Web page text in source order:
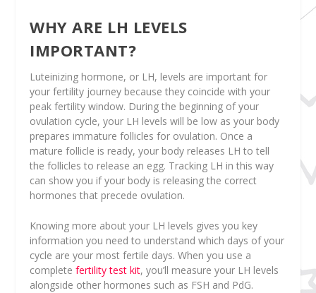
WHY ARE LH LEVELS
IMPORTANT?
Luteinizing hormone, or LH, levels are important for
your fertility journey because they coincide with your
peak fertility window. During the beginning of your
ovulation cycle, your LH levels will be low as your body
prepares immature follicles for ovulation. Once a
mature follicle is ready, your body releases LH to tell
the follicles to release an egg. Tracking LH in this way
can show you if your body is releasing the correct
hormones that precede ovulation.
Knowing more about your LH levels gives you key
information you need to understand which days of your
cycle are your most fertile days. When you use a
complete fertility test kit, you’ll measure your LH levels
alongside other hormones such as FSH and PdG.